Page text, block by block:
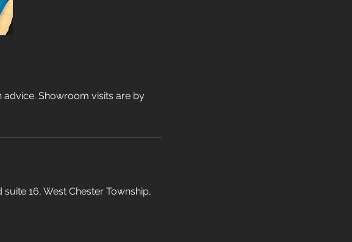
Showroom visits are by
16, West Chester Township,